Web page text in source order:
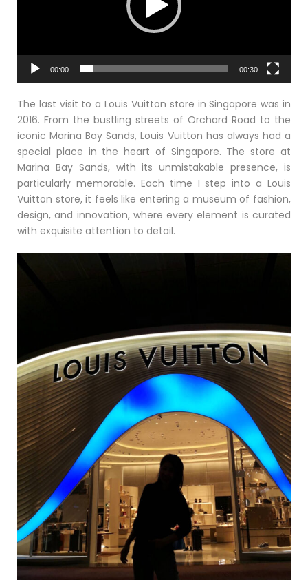
00:00 00:30
The last visit to a Louis Vuitton store in Singapore was in
2016. From the bustling streets of Orchard Road to the
iconic Marina Bay Sands, Louis Vuitton has always had a
special place in the heart of Singapore. The store at
Marina Bay Sands, with its unmistakable presence, is
particularly memorable. Each time I step into a Louis
Vuitton store, it feels like entering a museum of fashion,
design, and innovation, where every element is curated
with exquisite attention to detail.